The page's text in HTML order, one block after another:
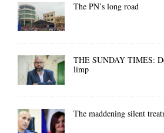
The PN’s long road
THE SUNDAY TIMES:
limp
The maddening silent